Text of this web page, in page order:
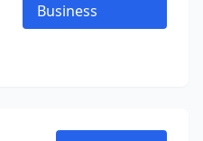
Business